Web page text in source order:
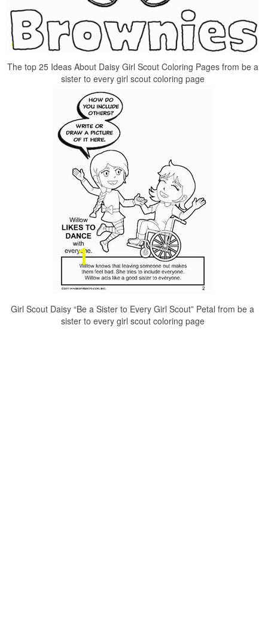
The top 25 Ideas About Daisy Girl Scout Coloring Pages from be a
sister to every girl scout coloring page
Girl Scout Daisy “Be a Sister to Every Girl Scout” Petal from be a
sister to every girl scout coloring page